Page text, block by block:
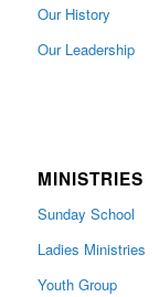
Our History
Our Leadership
MINISTRIES
Sunday School
Ladies Ministries
Youth Group